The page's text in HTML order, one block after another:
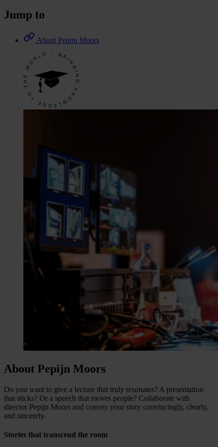
Jump to
About Pepijn Moors
About Pepijn Moors
Do you want to give a lecture that truly resonates? A presentation
that sticks? Or a speech that moves people? Collaborate with
director Pepijn Moors and convey your story convincingly, clearly,
and sincerely.
Stories that transcend the room